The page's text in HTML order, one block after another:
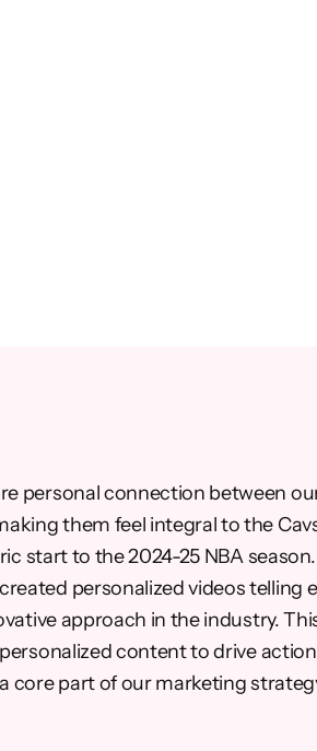
personal connection between
them feel integral to the
start to the 2024-25 NBA season.
personalized videos telling
approach in the industry.
content to drive
core part of our marketing